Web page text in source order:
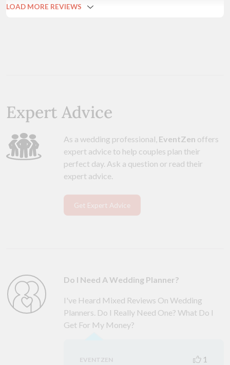
LOAD MORE REVIEWS
Expert Advice
As a wedding professional, EventZen offers
expert advice to help couples plan their
perfect day. Ask a question or read their
expert advice.
Get Expert Advice
Do I Need A Wedding Planner?
I've Heard Mixed Reviews On Wedding
Planners. Do I Really Need One? What Do I
Get For My Money?
EVENTZEN
1